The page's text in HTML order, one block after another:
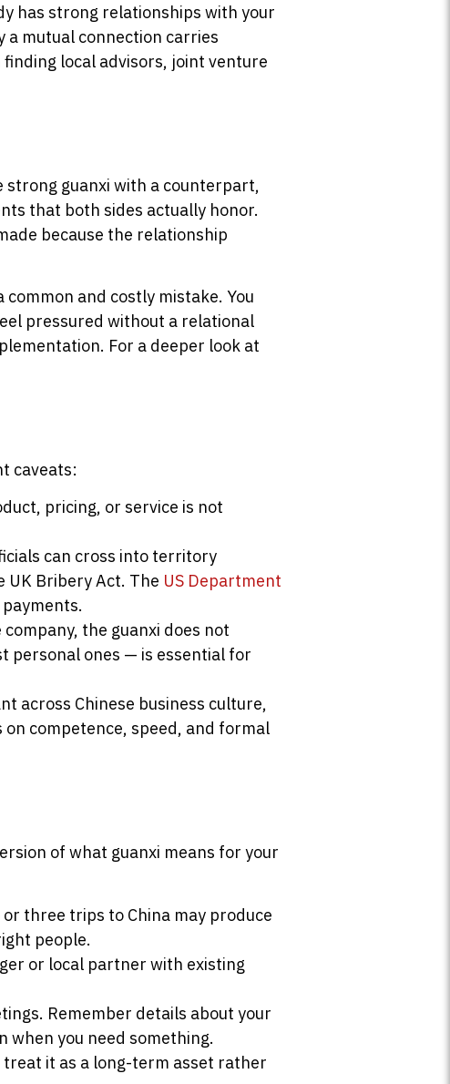
has strong relationships with your
mutual connection carries
local advisors, joint venture
strong guanxi with a counterpart,
that both sides actually honor.
because the relationship
and costly mistake. You
pressured without a relational
For a deeper look at
caveats:
pricing, or service is not
can cross into territory
UK Bribery Act. The US Department
the guanxi does not
personal ones — is essential for
across Chinese business culture,
competence, speed, and formal
of what guanxi means for your
three trips to China may produce
people.
or local partner with existing
Remember details about your
when you need something.
it as a long-term asset rather